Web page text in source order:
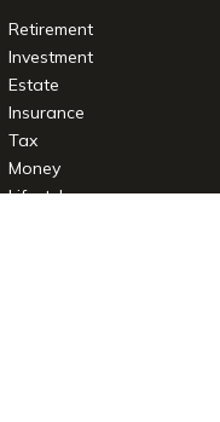
Retirement
Investment
Estate
Insurance
Tax
Money
Lifestyle